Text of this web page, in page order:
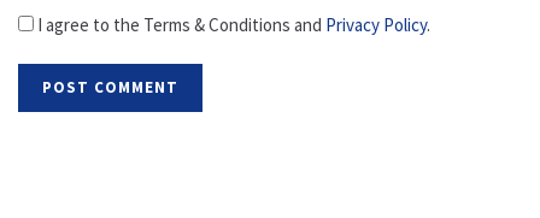
I agree to the Terms & Conditions and Privacy Policy.